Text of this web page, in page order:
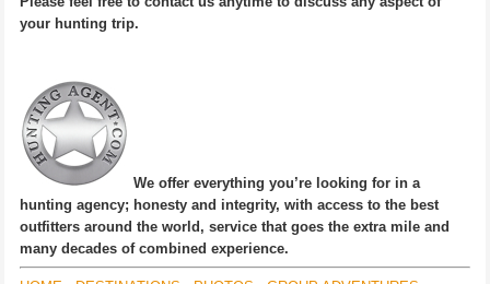
your hunting trip.
We offer everything you’re looking for in a
hunting agency; honesty and integrity, with access to the best
outfitters around the world, service that goes the extra mile and
many decades of combined experience.